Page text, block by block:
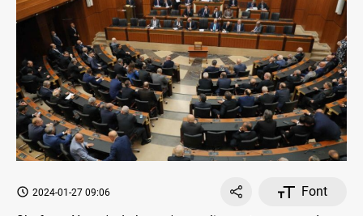
2024-01-27 09:06
Font